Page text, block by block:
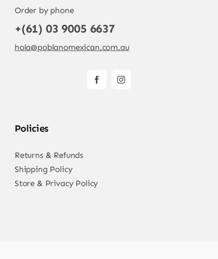
Order by phone
+(61) 03 9005 6637
hola@poblanomexican.com.au
Policies
Returns & Refunds
Shipping Policy
Store & Privacy Policy